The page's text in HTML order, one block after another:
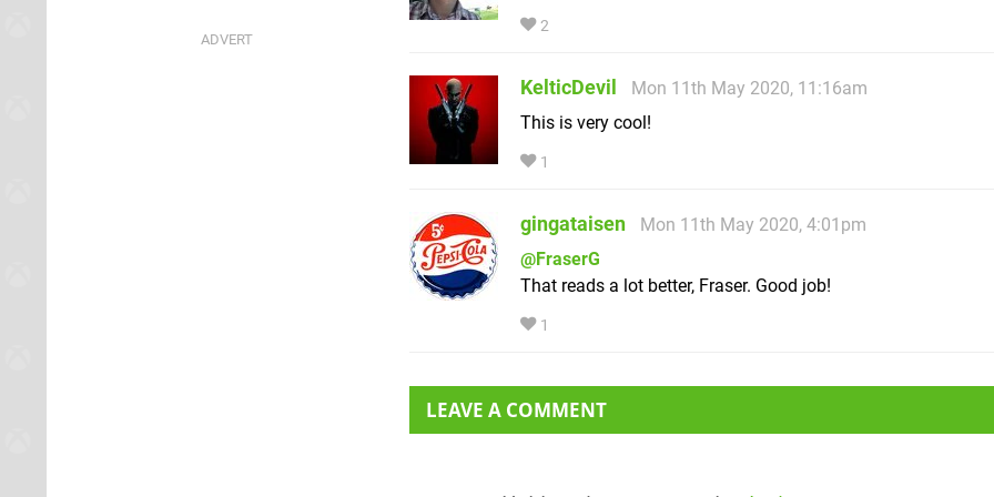
2
KelticDevil
Mon 11th May 2020, 11:16am
This is very cool!
1
gingataisen
Mon 11th May 2020, 4:01pm
@FraserG
That reads a lot better, Fraser. Good job!
1
LEAVE A COMMENT